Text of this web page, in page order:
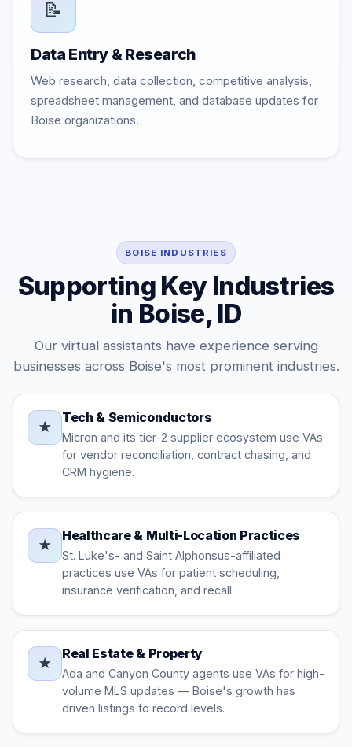
📝
Data Entry & Research
Web research, data collection, competitive analysis,
spreadsheet management, and database updates for
Boise organizations.
BOISE INDUSTRIES
Supporting Key Industries
in Boise, ID
Our virtual assistants have experience serving
businesses across Boise's most prominent industries.
★
Tech & Semiconductors
Micron and its tier-2 supplier ecosystem use VAs
for vendor reconciliation, contract chasing, and
CRM hygiene.
★
Healthcare & Multi-Location Practices
St. Luke's- and Saint Alphonsus-affiliated
practices use VAs for patient scheduling,
insurance verification, and recall.
★
Real Estate & Property
Ada and Canyon County agents use VAs for high-
volume MLS updates — Boise's growth has
driven listings to record levels.